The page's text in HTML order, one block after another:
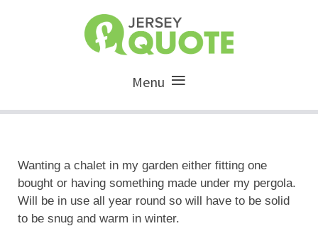
Menu
Wanting a chalet in my garden either fitting one
bought or having something made under my pergola.
Will be in use all year round so will have to be solid
to be snug and warm in winter.